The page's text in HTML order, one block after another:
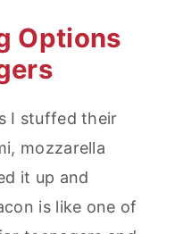
Options
I stuffed their
mozzarella
it up and
is like one of